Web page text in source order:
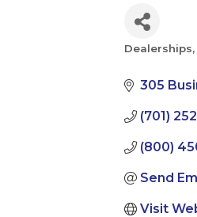
Dealerships
305
(701)
(800)
Send
Visit